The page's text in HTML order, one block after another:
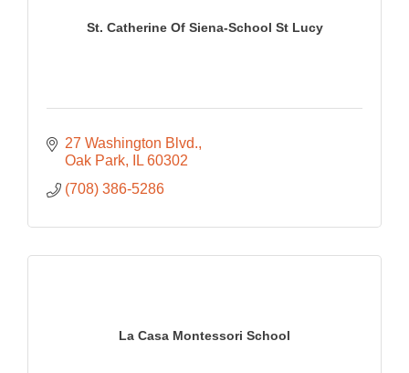
St. Catherine Of Siena-School St Lucy
27 Washington Blvd.
Oak Park
IL 60302
(708) 386-5286
La Casa Montessori School